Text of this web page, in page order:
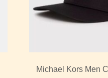
Michael Kors Men